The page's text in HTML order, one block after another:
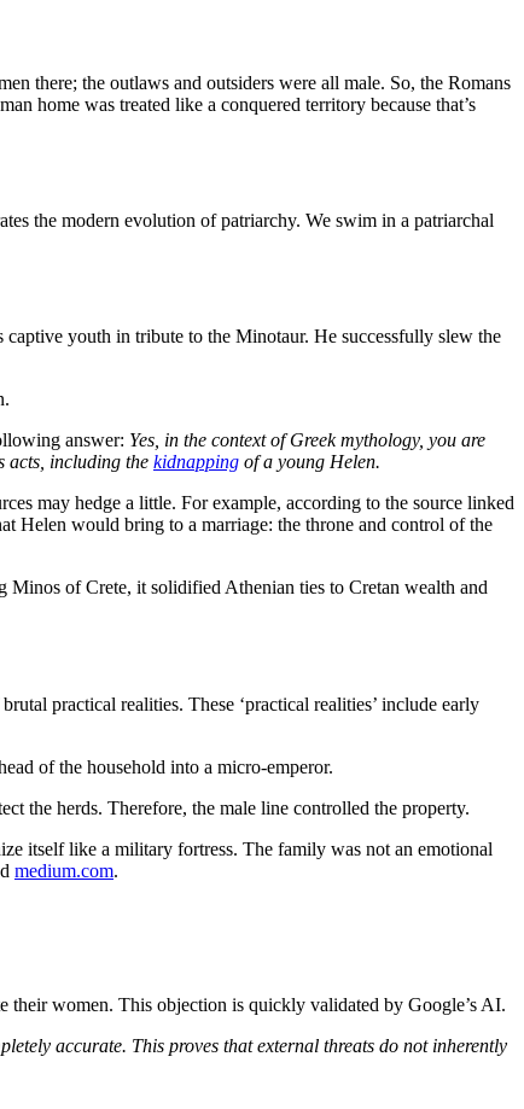
there; the outlaws and outsiders were all male. So, the Romans
home was treated like a conquered territory because that’s
the modern evolution of patriarchy. We swim in a patriarchal
captive youth in tribute to the Minotaur. He successfully slew the
answer: Yes, in the context of Greek mythology, you are
acts, including the kidnapping of a young Helen.
may hedge a little. For example, according to the source linked
Helen would bring to a marriage: the throne and control of the
Minos of Crete, it solidified Athenian ties to Cretan wealth and
practical realities. These ‘practical realities’ include early
of the household into a micro-emperor.
the herds. Therefore, the male line controlled the property.
itself like a military fortress. The family was not an emotional
medium.com.
their women. This objection is quickly validated by Google’s AI.
accurate. This proves that external threats do not inherently